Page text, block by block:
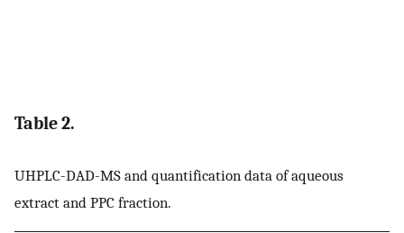
Table 2.
UHPLC-DAD-MS and quantification data of aqueous
extract and PPC fraction.